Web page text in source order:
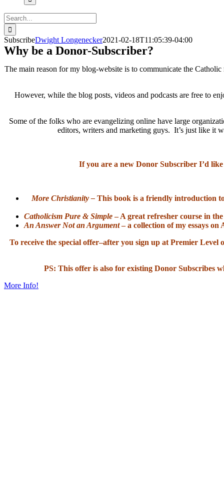
Search
for:
SubscribeDwight Longenecker2021-02-18T11:05:39-04:00
Why be a Donor-Subscriber?
The main reason for my blog-website is to communicate the
However, while the blog posts, videos and podcasts are free to
Some of the folks who are evangelizing online have large
editors, writers and marketing guys. It’s just like it
If you are a new Donor Subscriber I’d
More Christianity – This book is a friendly introduction
Catholicism Pure & Simple– A great refresher course in
An Answer Not an Argument– a collection of my essays on
To receive the special offer–after you sign up at Premier
PS: This offer is also for existing Donor Subscribes
More Info!